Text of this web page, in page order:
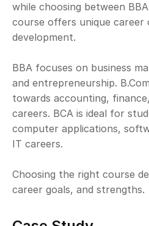
while choosing between
course offers unique career
development.
BBA focuses on business
and entrepreneurship.
towards accounting,
careers. BCA is ideal for
computer applications,
IT careers.
Choosing the right course
career goals, and strengths.